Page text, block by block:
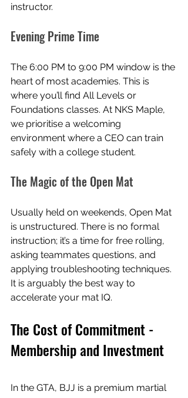
instructor.
Evening Prime Time
The 6:00 PM to 9:00 PM window is the
heart of most academies. This is
where you’ll find All Levels or
Foundations classes. At NKS Maple,
we prioritise a welcoming
environment where a CEO can train
safely with a college student.
The Magic of the Open Mat
Usually held on weekends, Open Mat
is unstructured. There is no formal
instruction; it’s a time for free rolling,
asking teammates questions, and
applying troubleshooting techniques.
It is arguably the best way to
accelerate your mat IQ.
The Cost of Commitment -
Membership and Investment
In the GTA, BJJ is a premium martial